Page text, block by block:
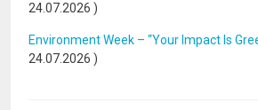
24.07.2026 )
Environment Week – “Your Impact Is
24.07.2026 )